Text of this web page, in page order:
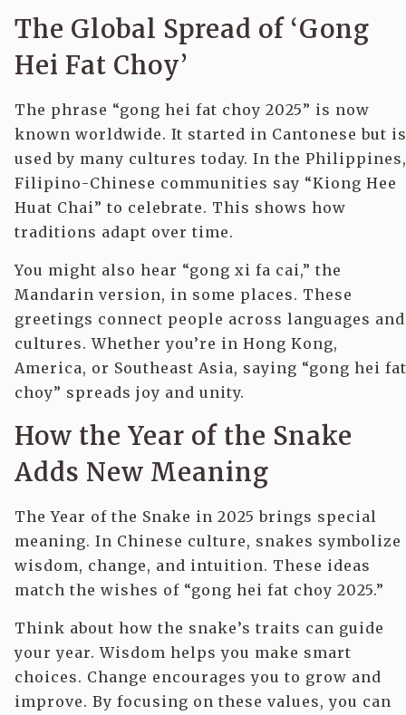
The Global Spread of ‘Gong
Hei Fat Choy’
The phrase “gong hei fat choy 2025” is now
known worldwide. It started in Cantonese but is
used by many cultures today. In the Philippines,
Filipino-Chinese communities say “Kiong Hee
Huat Chai” to celebrate. This shows how
traditions adapt over time.
You might also hear “gong xi fa cai,” the
Mandarin version, in some places. These
greetings connect people across languages and
cultures. Whether you’re in Hong Kong,
America, or Southeast Asia, saying “gong hei fat
choy” spreads joy and unity.
How the Year of the Snake
Adds New Meaning
The Year of the Snake in 2025 brings special
meaning. In Chinese culture, snakes symbolize
wisdom, change, and intuition. These ideas
match the wishes of “gong hei fat choy 2025.”
Think about how the snake’s traits can guide
your year. Wisdom helps you make smart
choices. Change encourages you to grow and
improve. By focusing on these values, you can